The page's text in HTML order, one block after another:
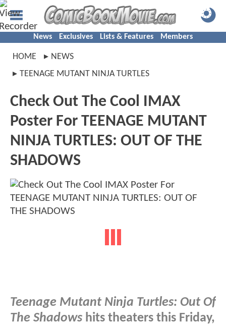
News Exclusives Lists & Features Members
HOME
NEWS
TEENAGE MUTANT NINJA TURTLES
Check Out The Cool IMAX
Poster For TEENAGE MUTANT
NINJA TURTLES: OUT OF THE
SHADOWS
Teenage Mutant Ninja Turtles: Out Of
The Shadows hits theaters this Friday,